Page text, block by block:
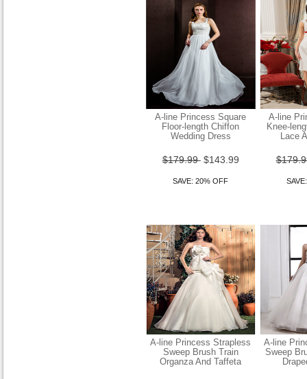
A-line Princess Square
Floor-length Chiffon
Wedding Dress
$179.99 $143.99
SAVE: 20% OFF
A-line
Knee-
Lace
A-line Princess Strapless
Sweep Brush Train
Organza And Taffeta
A-line
Sweep